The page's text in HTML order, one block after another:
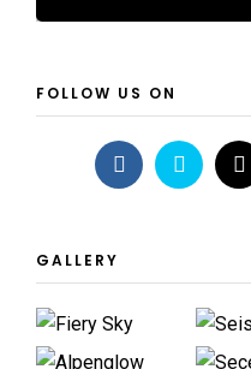
FOLLOW US ON
GALLERY